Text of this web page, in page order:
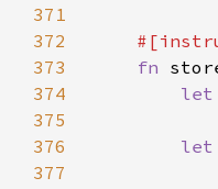
371
372
373
fn
374
let
375
376
let
377